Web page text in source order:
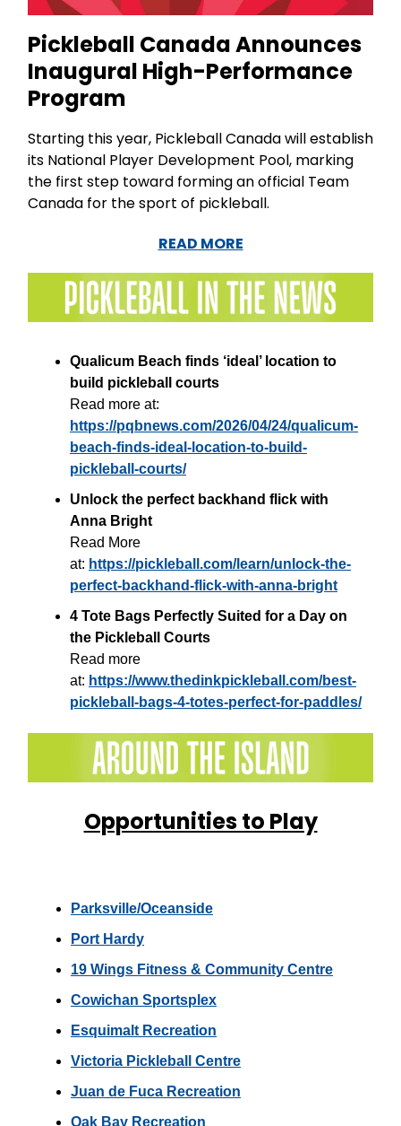
Pickleball Canada Announces
Inaugural High-Performance
Program
Starting this year, Pickleball Canada will establish
its National Player Development Pool, marking
the first step toward forming an official Team
Canada for the sport of pickleball.
READ MORE
Qualicum Beach finds ‘ideal’ location to
build pickleball courts
Read more at:
https://pqbnews.com/2026/04/24/qualicum-
beach-finds-ideal-location-to-build-
pickleball-courts/
Unlock the perfect backhand flick with
Anna Bright
Read More
at: https://pickleball.com/learn/unlock-the-
perfect-backhand-flick-with-anna-bright
4 Tote Bags Perfectly Suited for a Day on
the Pickleball Courts
Read more
at: https://www.thedinkpickleball.com/best-
pickleball-bags-4-totes-perfect-for-paddles/
Opportunities to Play
Parksville/Oceanside
Port Hardy
19 Wings Fitness & Community Centre
Cowichan Sportsplex
Esquimalt Recreation
Victoria Pickleball Centre
Juan de Fuca Recreation
Oak Bay Recreation